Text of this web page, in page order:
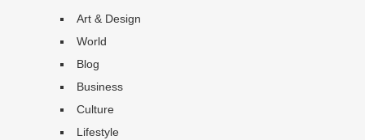
Art & Design
World
Blog
Business
Culture
Lifestyle